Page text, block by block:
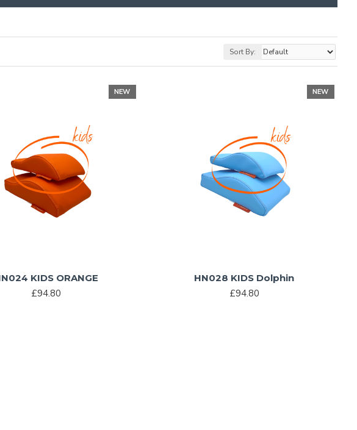
Sort By:
NEW
KIDS ORANGE
£94.80
NEW
HN028 KIDS Dolphin
£94.80